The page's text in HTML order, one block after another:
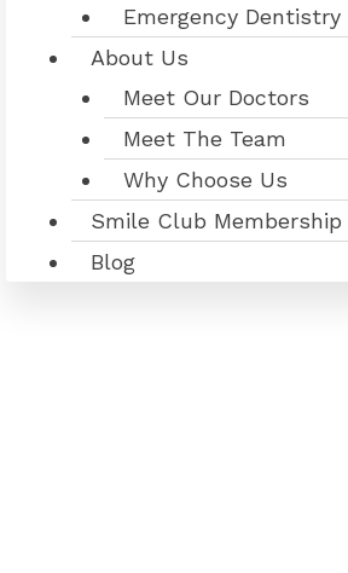
Emergency Dentistry
About Us
Meet Our Doctors
Meet The Team
Why Choose Us
Smile Club Membership
Blog